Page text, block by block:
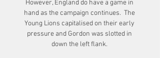
However, England do have a game in
hand as the campaign continues.  The
Young Lions capitalised on their early
pressure and Gordon was slotted in
down the left flank.